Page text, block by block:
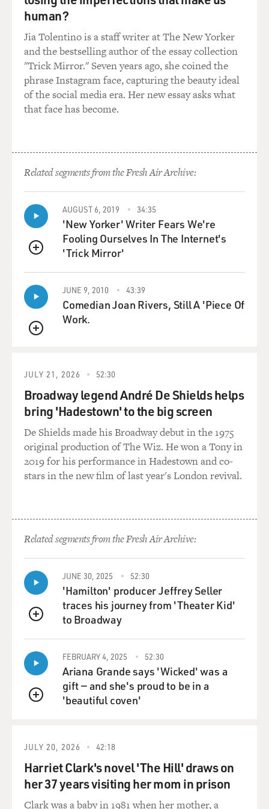
STRONG: (As Melissa Gimble) Seriously, please?
UNIDENTIFIED CHORUS: (As characters, singing)
First, she said something bad to get his gander.
UNIDENTIFIED CHORUS: (As characters, singing)
Then he says something mean to get her back.
UNIDENTIFIED CHORUS: (As characters, singing)
And then he gives her a smack.
(SOUNDBITE OF SMACKING)
STRONG: (As Melissa Gimble) Oh, no, that's not OK -
unless it's consensual.
UNIDENTIFIED CHORUS: (As characters, singing) It's
just a lover's spat.
UNIDENTIFIED CHORUS: (As characters, singing)
GROSS: Cecily Strong, welcome to FRESH AIR. I love
the show so much. It's brought me such pleasure at a
time when I think we all need some pleasure. So how
much do you love musicals?
STRONG: Well, first of all, just thank you for saying
that. I think there's nothing more thrilling than
the show and get a lot of joy from it. I've always loved
musicals. I mean, I think it's certainly been a part of my
rent whenever we'd go to the movie store. And then my
uncle is also a Broadway producer. So I've gotten to see
a lot of his shows in New York.
GROSS: And he's not just a Broadway producer. He's,
like, a really big Broadway producer.
STRONG: (Laughter) Yes. Thank you.
GROSS: Like, among the shows he did was terrific
of "How To Succeed In Business," a Sondheim tribute.
So you must have had this idea early on that being in
shows was something real people did. I mean, when I
was growing up in Brooklyn, I thought people in movies
human?
Jia Tolentino is a staff writer at The New Yorker
and the bestselling author of the essay collection
"Trick Mirror." Seven years ago, she coined the
phrase Instagram face, capturing the beauty ideal
of the social media era. Her new essay asks what
that face has become.
Related segments from the Fresh Air Archive:
QUEUE
AUGUST 6, 2019 34:35
'New Yorker' Writer Fears We're
Fooling Ourselves In The Internet's
'Trick Mirror'
QUEUE
JUNE 9, 2010 43:39
Comedian Joan Rivers, Still A 'Piece Of
Work.
JULY 21, 2026 52:30
Broadway legend André De Shields helps
bring 'Hadestown' to the big screen
De Shields made his Broadway debut in the 1975
original production of The Wiz. He won a Tony in
2019 for his performance in Hadestown and co-
stars in the new film of last year's London revival.
Related segments from the Fresh Air Archive:
QUEUE
JUNE 30, 2025 52:30
'Hamilton' producer Jeffrey Seller
traces his journey from 'Theater Kid'
to Broadway
QUEUE
FEBRUARY 4, 2025 52:30
Ariana Grande says 'Wicked' was a
gift — and she's proud to be in a
'beautiful coven'
JULY 20, 2026 42:18
Harriet Clark's novel 'The Hill' draws on
her 37 years visiting her mom in prison
Clark was a baby in 1981 when her mother, a